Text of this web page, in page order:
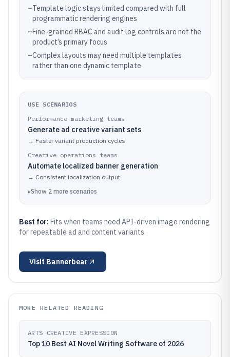
–Template logic stays limited compared with full
programmatic rendering engines
–Fine-grained RBAC and audit log controls are not the
product’s primary focus
–Complex layouts may need multiple templates
rather than one dynamic template
USE SCENARIOS
Performance marketing teams
Generate ad creative variant sets
→ Faster variant production cycles
Creative operations teams
Automate localized banner generation
→ Consistent localization output
▸Show 2 more scenarios
Best for: Fits when teams need API-driven image rendering
for repeatable ad and content variants.
Visit Bannerbear
MORE RELATED READING
ARTS CREATIVE EXPRESSION
Top 10 Best AI Novel Writing Software of 2026